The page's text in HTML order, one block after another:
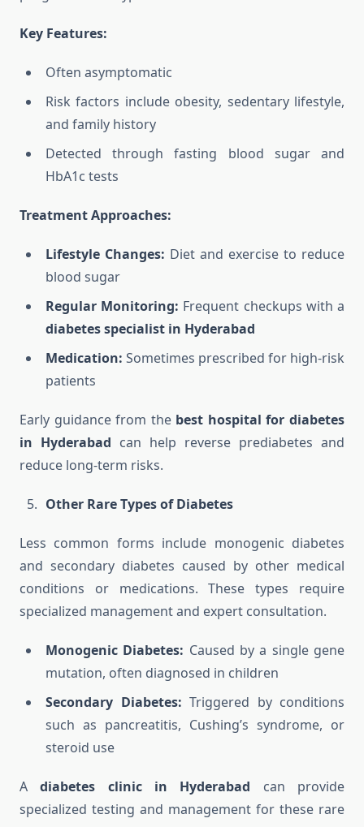
Key Features:
Often asymptomatic
Risk factors include obesity, sedentary lifestyle,
and family history
Detected through fasting blood sugar and
HbA1c tests
Treatment Approaches:
Lifestyle Changes: Diet and exercise to reduce
blood sugar
Regular Monitoring: Frequent checkups with a
diabetes specialist in Hyderabad
Medication: Sometimes prescribed for high-risk
patients
Early guidance from the best hospital for diabetes
in Hyderabad can help reverse prediabetes and
reduce long-term risks.
Other Rare Types of Diabetes
Less common forms include monogenic diabetes
and secondary diabetes caused by other medical
conditions or medications. These types require
specialized management and expert consultation.
Monogenic Diabetes: Caused by a single gene
mutation, often diagnosed in children
Secondary Diabetes: Triggered by conditions
such as pancreatitis, Cushing’s syndrome, or
steroid use
Adiabetes clinic in Hyderabad can provide
specialized testing and management for these rare